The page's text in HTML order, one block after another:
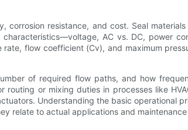
resistance, and cost. Seal materials
AC vs. DC, power
flow coefficient (Cv), and maximum
of required flow paths, and how
or mixing duties in processes like
Understanding the basic operational
relate to actual applications and